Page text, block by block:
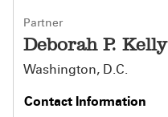
Partner
Deborah P. Kelly
Washington, D.C.
Contact Information